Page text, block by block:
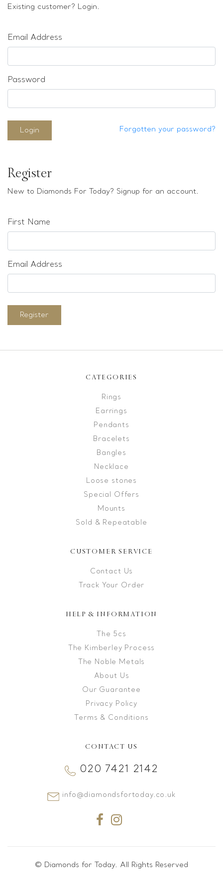
Sold & Repeatable
Existing customer? Login.
Email Address
Password
Login Forgotten your password?
Register
New to Diamonds For Today? Signup for an account.
First Name
Email Address
Register
CATEGORIES
Rings
Earrings
Pendants
Bracelets
Bangles
Necklace
Loose stones
Special Offers
Mounts
Sold & Repeatable
CUSTOMER SERVICE
Contact Us
Track Your Order
HELP & INFORMATION
The 5cs
The Kimberley Process
The Noble Metals
About Us
Our Guarantee
Privacy Policy
Terms & Conditions
CONTACT US
020 7421 2142
info@diamondsfortoday.co.uk
© Diamonds for Today. All Rights Reserved